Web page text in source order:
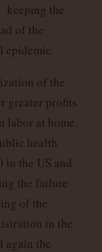
keeping the
of the
epidemic.
of the
greater profits
labor at home.
health
in the US and
the failure
of the
in the
again the